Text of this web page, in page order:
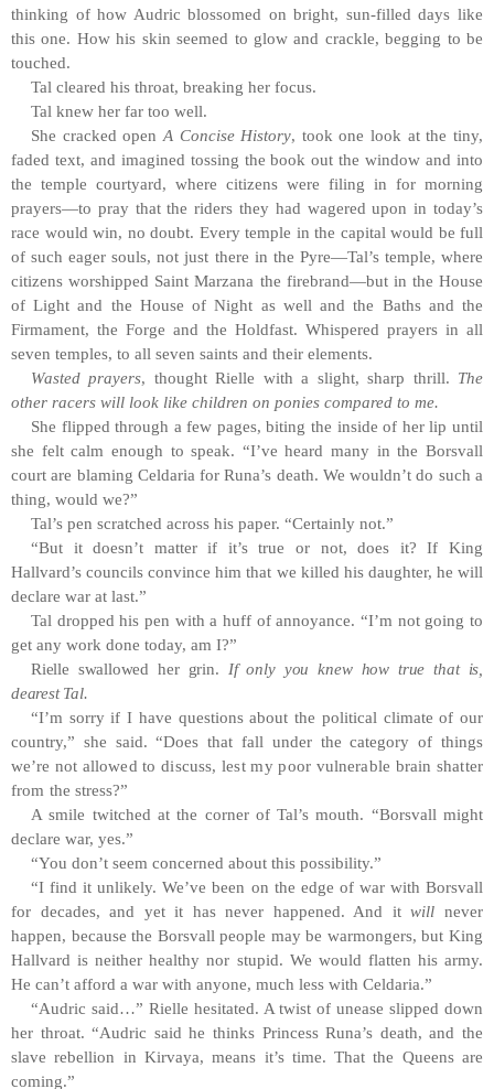
thinking of how Audric blossomed on bright, sun-filled days like
this one. How his skin seemed to glow and crackle, begging to be
touched.
Tal cleared his throat, breaking her focus.
Tal knew her far too well.
She cracked open A Concise History, took one look at the tiny,
faded text, and imagined tossing the book out the window and into
the temple courtyard, where citizens were filing in for morning
prayers—to pray that the riders they had wagered upon in today’s
race would win, no doubt. Every temple in the capital would be full
of such eager souls, not just there in the Pyre—Tal’s temple, where
citizens worshipped Saint Marzana the firebrand—but in the House
of Light and the House of Night as well and the Baths and the
Firmament, the Forge and the Holdfast. Whispered prayers in all
seven temples, to all seven saints and their elements.
Wasted prayers, thought Rielle with a slight, sharp thrill. The
other racers will look like children on ponies compared to me.
She flipped through a few pages, biting the inside of her lip until
she felt calm enough to speak. “I’ve heard many in the Borsvall
court are blaming Celdaria for Runa’s death. We wouldn’t do such a
thing, would we?”
Tal’s pen scratched across his paper. “Certainly not.”
“But it doesn’t matter if it’s true or not, does it? If King
Hallvard’s councils convince him that we killed his daughter, he will
declare war at last.”
Tal dropped his pen with a huff of annoyance. “I’m not going to
get any work done today, am I?”
Rielle swallowed her grin. If only you knew how true that is,
dearest Tal.
“I’m sorry if I have questions about the political climate of our
country,” she said. “Does that fall under the category of things
we’re not allowed to discuss, lest my poor vulnerable brain shatter
from thestress?”
A smile twitched at the corner of Tal’s mouth. “Borsvall might
declare war, yes.”
“You don’t seem concerned about this possibility.”
“I find it unlikely. We’ve been on the edge of war with Borsvall
for decades, and yet it has never happened. And itwill never
happen, because the Borsvall people may be warmongers, but King
Hallvard is neither healthy nor stupid. We would flatten his army.
He can’t afford a war with anyone, much less with Celdaria.”
“Audric said…” Rielle hesitated. A twist of unease slipped down
her throat. “Audric said he thinks Princess Runa’s death, and the
slave rebellion in Kirvaya, means it’s time. That the Queens are
coming.”